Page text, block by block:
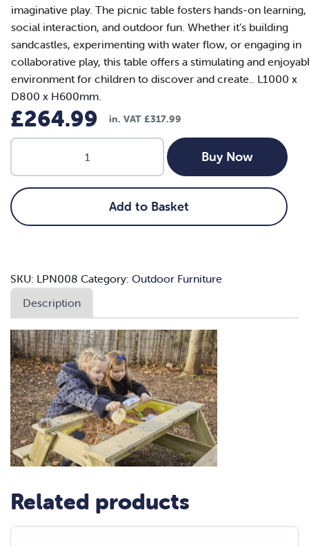
imaginative play. The picnic table fosters hands-on learning,
social interaction, and outdoor fun. Whether it’s building
sandcastles, experimenting with water flow, or engaging in
collaborative play, this table offers a stimulating and
environment for children to discover and create.. L1000 x
D800 x H600mm.
£264.99 in. VAT £317.99
Dual
and
Water
Picnic
Add to Basket
Buy Now
SKU: LPN008 Category: Outdoor Furniture
Description
Related products